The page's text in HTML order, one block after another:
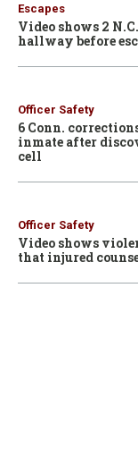
Escapes
Video shows 2
hallway before
Officer Safety
6 Conn.
inmate after
cell
Officer Safety
Video shows
that injured